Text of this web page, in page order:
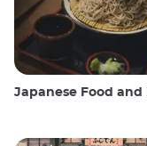
Japanese Food and